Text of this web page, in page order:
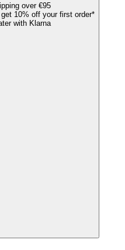
over €95
10% off your first order*
with Klarna